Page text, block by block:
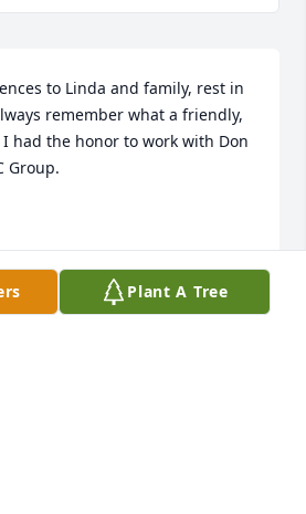
to Linda and family, rest in
remember what a friendly,
had the honor to work with Don
Group.
Plant A Tree